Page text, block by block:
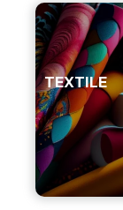
TEXTILE